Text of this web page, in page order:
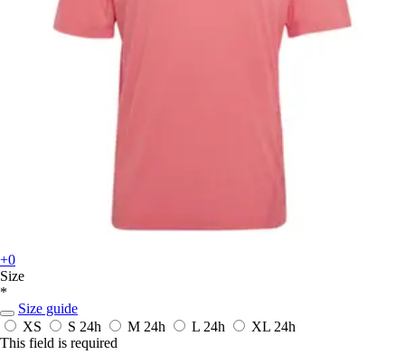
+0
Size
*
Size guide
XS
S 24h M 24h L 24h XL 24h
This field is required